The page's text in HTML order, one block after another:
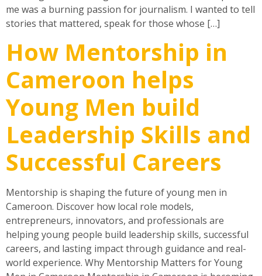
me was a burning passion for journalism. I wanted to tell
stories that mattered, speak for those whose […]
How Mentorship in
Cameroon helps
Young Men build
Leadership Skills and
Successful Careers
Mentorship is shaping the future of young men in
Cameroon. Discover how local role models,
entrepreneurs, innovators, and professionals are
helping young people build leadership skills, successful
careers, and lasting impact through guidance and real-
world experience. Why Mentorship Matters for Young